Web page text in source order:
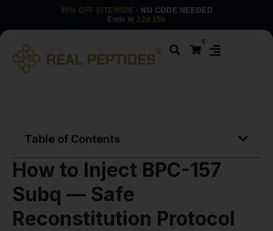
30% OFF SITEWIDE · NO CODE NEEDED
Ends in 22d 15h
0
Table of Contents
How to Inject BPC-157
Subq — Safe
Reconstitution Protocol